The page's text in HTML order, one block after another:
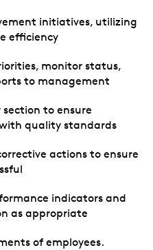
initiatives, utilizing
efficiency
monitor status,
to management
to ensure
quality standards
actions to ensure
indicators and
as appropriate
of employees.